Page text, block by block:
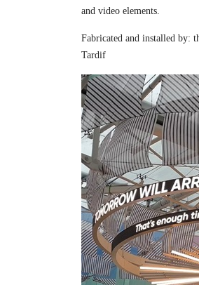
and video elements.
Fabricated and installed by:
Tardif